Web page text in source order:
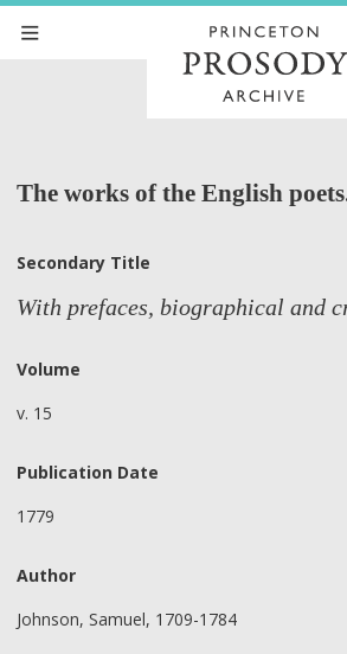
The works of the English
Secondary Title
With prefaces, biographical and
Volume
v. 15
Publication Date
1779
Author
Johnson, Samuel, 1709-1784